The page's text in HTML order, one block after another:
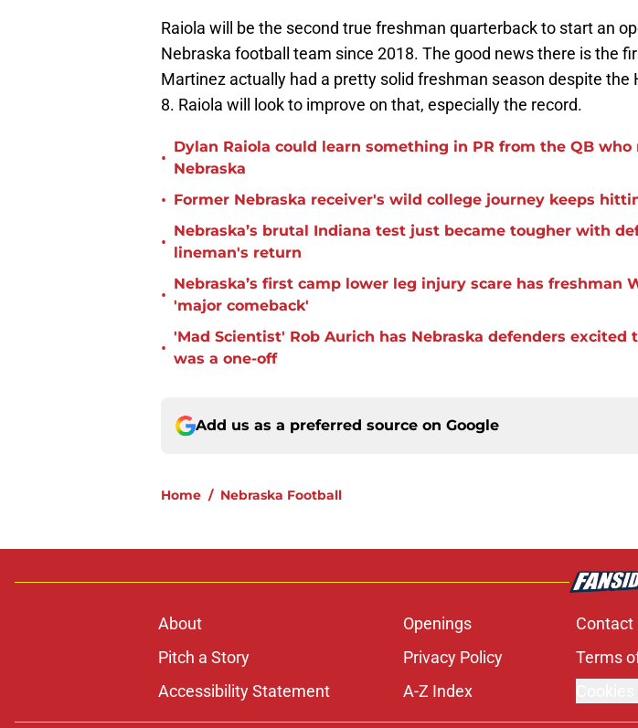
Raiola will be the second true freshman quarterback to start an
Nebraska football team since 2018. The good news there is the
Martinez actually had a pretty solid freshman season despite the
8. Raiola will look to improve on that, especially the record.
•
Dylan Raiola could learn something in PR from the QB
Nebraska
• Former Nebraska receiver's wild college journey keeps
•
Nebraska’s brutal Indiana test just became tougher with
lineman's return
•
Nebraska’s first camp lower leg injury scare has freshman
'major comeback'
•
'Mad Scientist' Rob Aurich has Nebraska defenders excited
was a one-off
Add us as a preferred source on Google
Home / Nebraska Football
About Openings Contact
Pitch a Story
Privacy Policy Terms
Accessibility Statement
A-Z Index